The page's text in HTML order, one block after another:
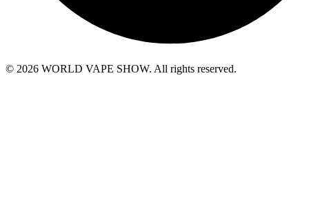
© 2026 WORLD VAPE SHOW. All rights reserved.